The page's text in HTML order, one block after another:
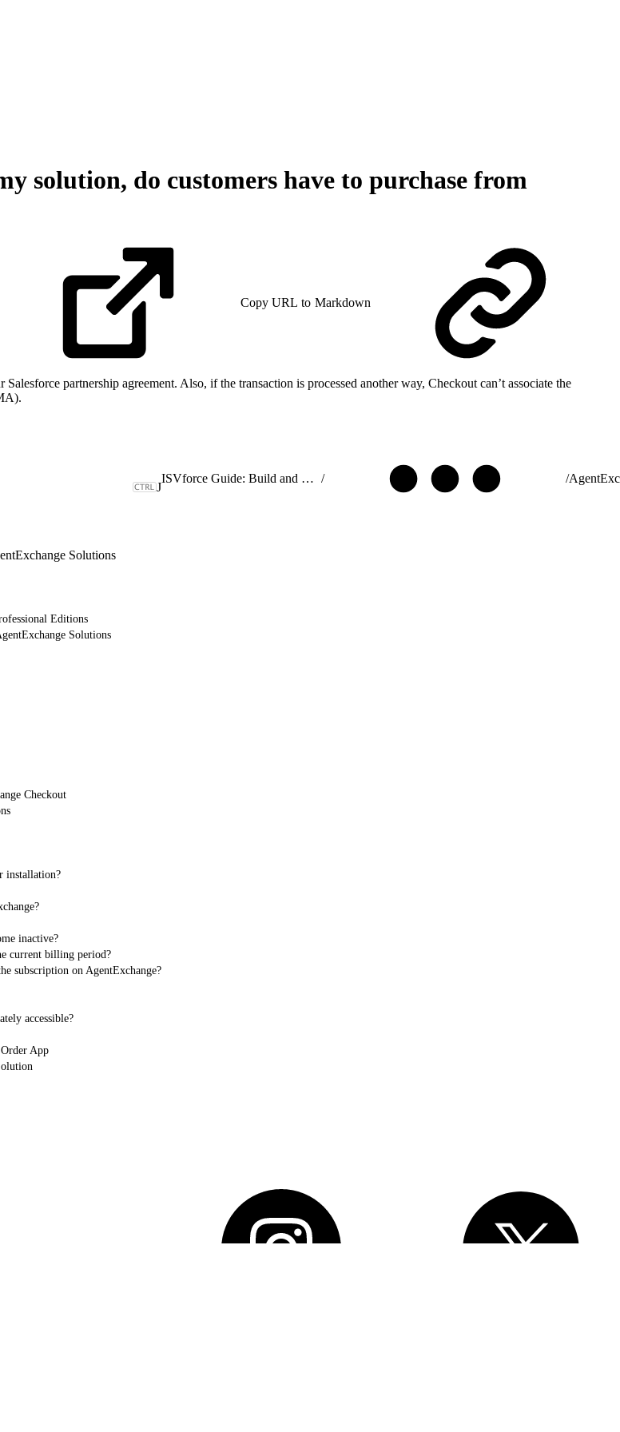
solution, do customers have to purchase from
Copy URL to Markdown
partnership agreement. Also, if the transaction is processed another way, Checkout can’t associate the
J
Solutions
Editions
Solutions
Checkout
installation?
inactive?
current billing period?
subscription on AgentExchange?
accessible?
App
ISVforce Guide: Build and Distribute AgentExchange Solutions / /